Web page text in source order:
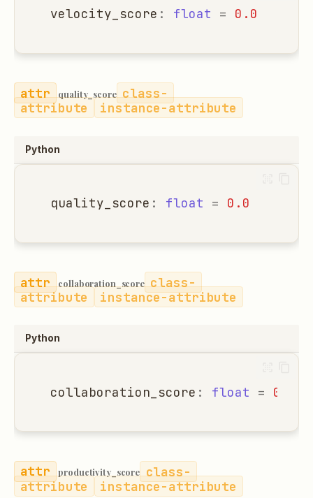
velocity_score : float = 0.0
quality_score class-
attribute
instance-attribute
Python
quality_score : float = 0.0
collaboration_score class-
attribute
instance-attribute
Python
collaboration_score : float = 0.0
productivity_score class-
attribute
instance-attribute